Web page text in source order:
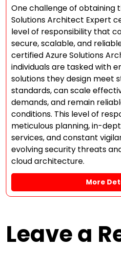
One challenge of obtaining
Solutions Architect Expert
level of responsibility that
secure, scalable, and
certified Azure Solutions
individuals are tasked with
solutions they design meet
standards, can scale
demands, and remain
conditions. This level of
meticulous planning, in-
services, and constant
evolving security threats
cloud architecture.
More
Leave a